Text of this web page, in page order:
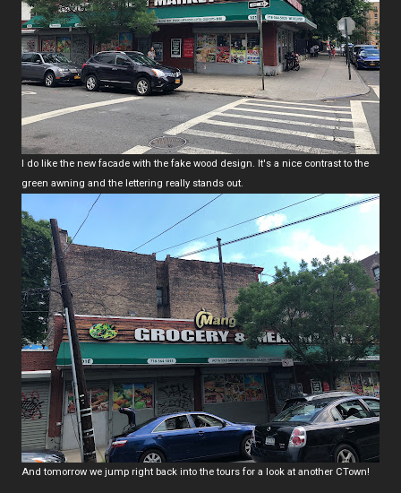
I do like the new facade with the fake wood design. It's a nice contrast to the
green awning and the lettering really stands out.
And tomorrow we jump right back into the tours for a look at another CTown!